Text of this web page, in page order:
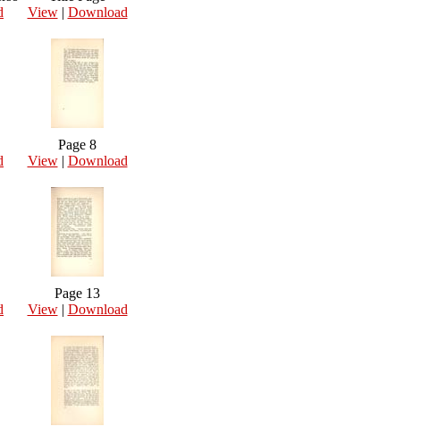
View| Download
Page 8
View| Download
Page 13
View| Download